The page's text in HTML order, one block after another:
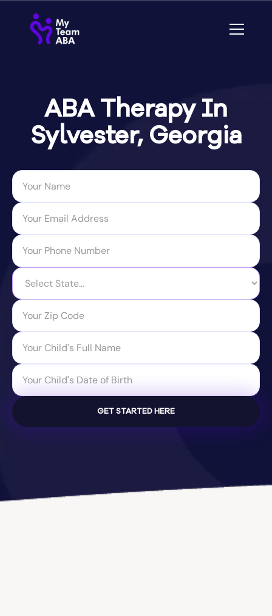
ABA Therapy In
Sylvester, Georgia